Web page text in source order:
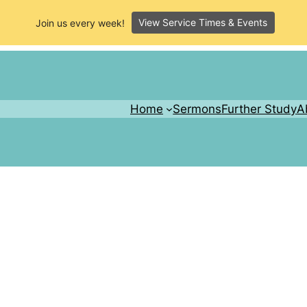
Home SermonsFurther Study
Join us every week! View Service Times & Events